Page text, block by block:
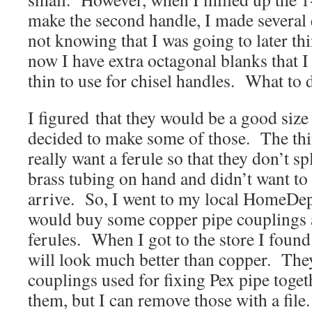
make the second handle, I made
not knowing that I was going to later
now I have extra octagonal blanks that
thin to use for chisel handles. What to
I figured that they would be a good
decided to make some of those. The
really want a ferule so that they don’t
brass tubing on hand and didn’t want
arrive. So, I went to my local
would buy some copper pipe couplings
ferules. When I got to the store I
will look much better than copper.
couplings used for fixing Pex pipe
them, but I can remove those with a file.